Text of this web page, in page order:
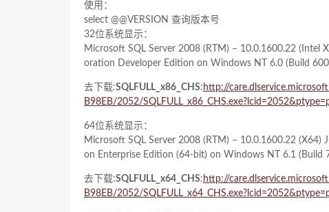
使用：
select @@VERSION 查询版本号
32位系统显示：
Microsoft SQL Server 2008 (RTM) – 10.0.1600.22
oration Developer Edition on Windows NT 6.0 (Build
去下载:SQLFULL_x86_CHS: http://
B98EB/2052/
64位系统显示：
Microsoft SQL Server 2008 (RTM) – 10.0.1600.22
on Enterprise Edition (64-bit) on Windows NT 6.1 (Build
去下载:SQLFULL_x64_CHS: http://
B98EB/2052/